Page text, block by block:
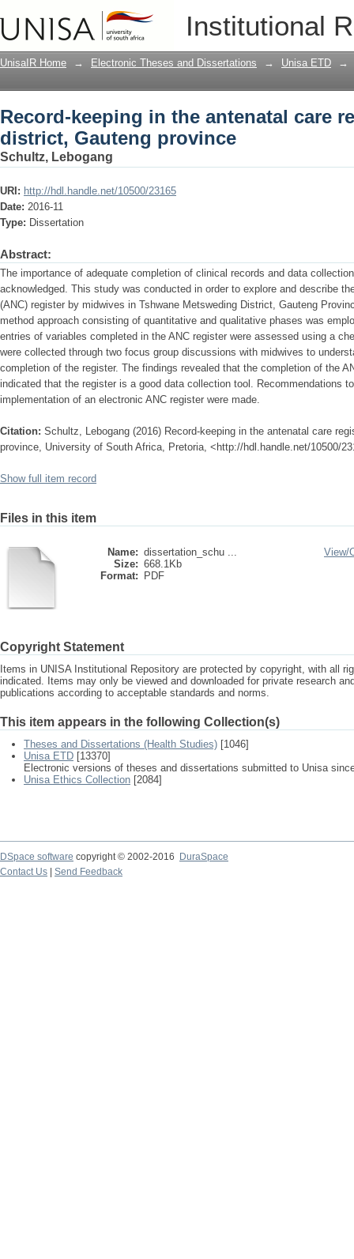
Institutional
Record-keeping in the antenatal care
province
UnisaIR Home → Electronic Theses and Dissertations → Unisa ETD →
Record-keeping in the antenatal care
district, Gauteng province
Schultz, Lebogang
URI: http://hdl.handle.net/10500/23165
Date: 2016-11
Type: Dissertation
Abstract:
The importance of adequate completion of clinical records and data
acknowledged. This study was conducted in order to explore and describe
(ANC) register by midwives in Tshwane Metsweding District, Gauteng
method approach consisting of quantitative and qualitative phases was
entries of variables completed in the ANC register were assessed using a
were collected through two focus group discussions with midwives to
completion of the register. The findings revealed that the completion of the
indicated that the register is a good data collection tool. Recommendations
implementation of an electronic ANC register were made.
Citation: Schultz, Lebogang (2016) Record-keeping in the antenatal care
province, University of South Africa, Pretoria, <http://hdl.handle.net/10500/
Show full item record
Files in this item
Name: dissertation_schu ...
Size: 668.1Kb
Format:
PDF
View/
Copyright Statement
Items in UNISA Institutional Repository are protected by copyright, with all
indicated. Items may only be viewed and downloaded for private research
publications according to acceptable standards and norms.
This item appears in the following Collection(s)
Theses and Dissertations (Health Studies) [1046]
Unisa ETD [13370]
Electronic versions of theses and dissertations submitted to Unisa
Unisa Ethics Collection [2084]
DSpace software copyright © 2002-2016
DuraSpace
Contact Us
Send Feedback